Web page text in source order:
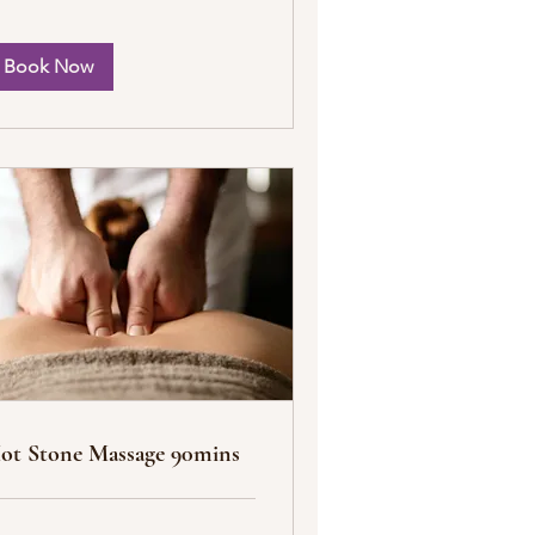
Book Now
Stone Massage 90mins